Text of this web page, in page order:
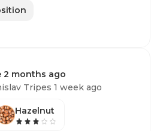
2 months ago
Tripes 1 week ago
Hazelnut